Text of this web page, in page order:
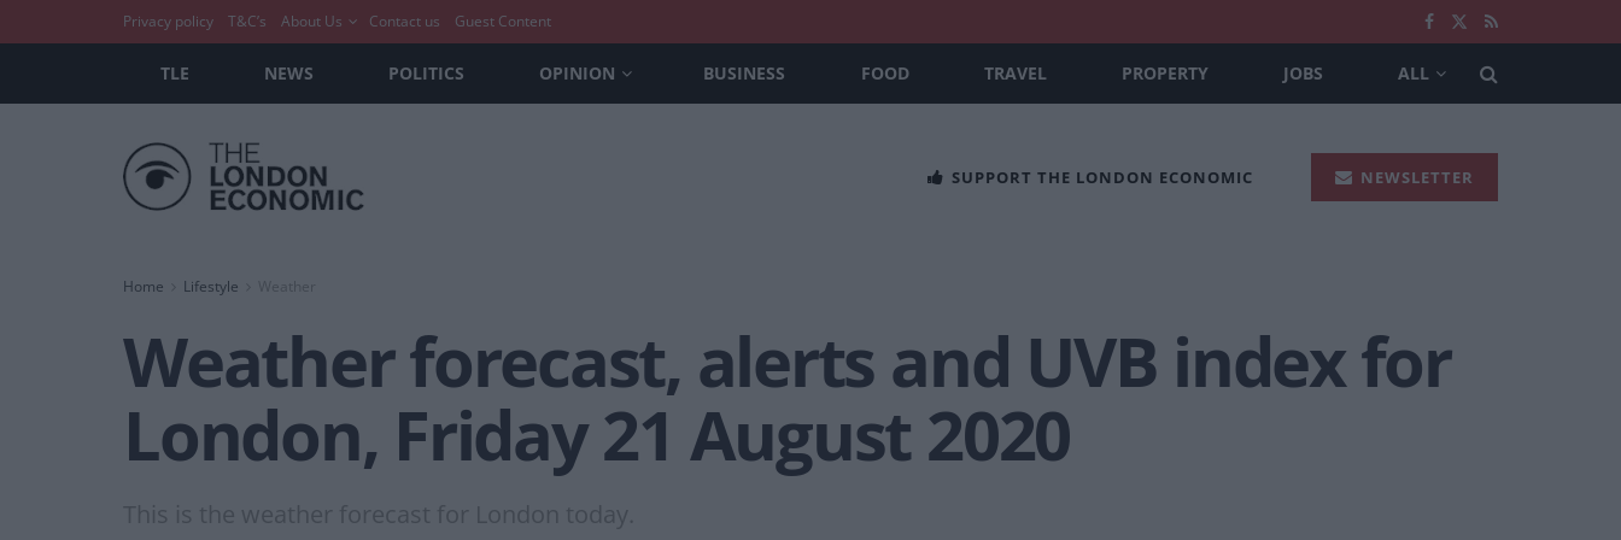
Privacy policy T&C’s About Us Contact us Guest Content
TLE NEWS POLITICS OPINION BUSINESS FOOD TRAVEL PROPERTY JOBS ALL
SUPPORT THE LONDON ECONOMIC NEWSLETTER
Home Lifestyle Weather
Weather forecast, alerts and UVB index for
London, Friday 21 August 2020
This is the weather forecast for London today.